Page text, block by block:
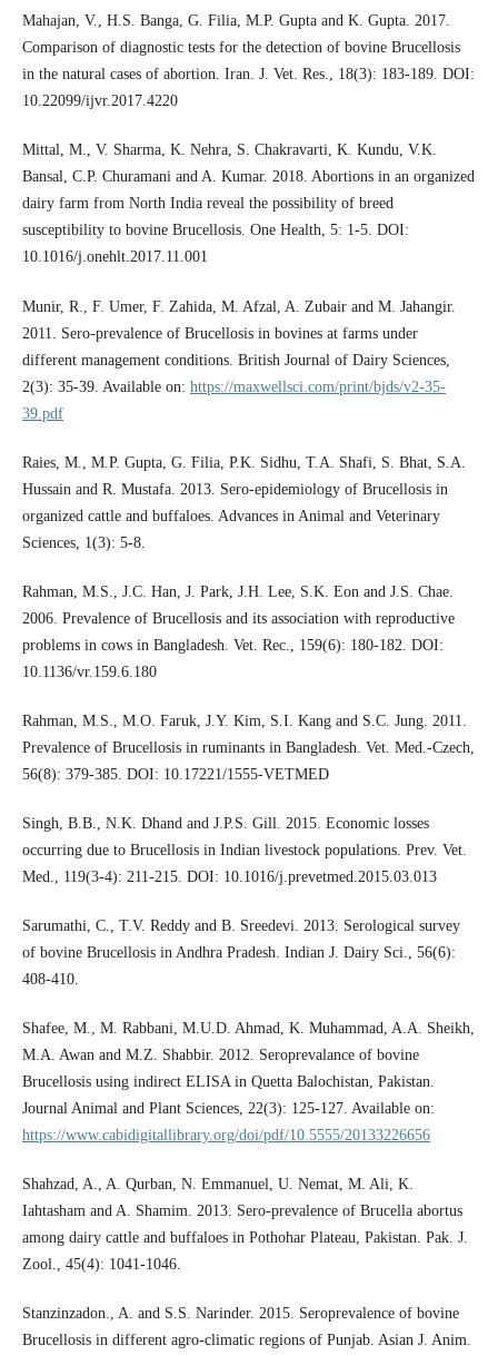
Mahajan, V., H.S. Banga, G. Filia, M.P. Gupta and K. Gupta. 2017.
Comparison of diagnostic tests for the detection of bovine Brucellosis
in the natural cases of abortion. Iran. J. Vet. Res., 18(3): 183-189. DOI:
10.22099/ijvr.2017.4220
Mittal, M., V. Sharma, K. Nehra, S. Chakravarti, K. Kundu, V.K.
Bansal, C.P. Churamani and A. Kumar. 2018. Abortions in an organized
dairy farm from North India reveal the possibility of breed
susceptibility to bovine Brucellosis. One Health, 5: 1-5. DOI:
10.1016/j.onehlt.2017.11.001
Munir, R., F. Umer, F. Zahida, M. Afzal, A. Zubair and M. Jahangir.
2011. Sero-prevalence of Brucellosis in bovines at farms under
different management conditions. British Journal of Dairy Sciences,
2(3): 35-39. Available on: https://maxwellsci.com/print/bjds/v2-35-
39.pdf
Raies, M., M.P. Gupta, G. Filia, P.K. Sidhu, T.A. Shafi, S. Bhat, S.A.
Hussain and R. Mustafa. 2013. Sero-epidemiology of Brucellosis in
organized cattle and buffaloes. Advances in Animal and Veterinary
Sciences, 1(3): 5-8.
Rahman, M.S., J.C. Han, J. Park, J.H. Lee, S.K. Eon and J.S. Chae.
2006. Prevalence of Brucellosis and its association with reproductive
problems in cows in Bangladesh. Vet. Rec., 159(6): 180-182. DOI:
10.1136/vr.159.6.180
Rahman, M.S., M.O. Faruk, J.Y. Kim, S.I. Kang and S.C. Jung. 2011.
Prevalence of Brucellosis in ruminants in Bangladesh. Vet. Med.-Czech,
56(8): 379-385. DOI: 10.17221/1555-VETMED
Singh, B.B., N.K. Dhand and J.P.S. Gill. 2015. Economic losses
occurring due to Brucellosis in Indian livestock populations. Prev. Vet.
Med., 119(3-4): 211-215. DOI: 10.1016/j.prevetmed.2015.03.013
Sarumathi, C., T.V. Reddy and B. Sreedevi. 2013. Serological survey
of bovine Brucellosis in Andhra Pradesh. Indian J. Dairy Sci., 56(6):
408-410.
Shafee, M., M. Rabbani, M.U.D. Ahmad, K. Muhammad, A.A. Sheikh,
M.A. Awan and M.Z. Shabbir. 2012. Seroprevalance of bovine
Brucellosis using indirect ELISA in Quetta Balochistan, Pakistan.
Journal Animal and Plant Sciences, 22(3): 125-127. Available on:
https://www.cabidigitallibrary.org/doi/pdf/10.5555/20133226656
Shahzad, A., A. Qurban, N. Emmanuel, U. Nemat, M. Ali, K.
Iahtasham and A. Shamim. 2013. Sero-prevalence of Brucella abortus
among dairy cattle and buffaloes in Pothohar Plateau, Pakistan. Pak. J.
Zool., 45(4): 1041-1046.
Stanzinzadon., A. and S.S. Narinder. 2015. Seroprevalence of bovine
Brucellosis in different agro-climatic regions of Punjab. Asian J. Anim.